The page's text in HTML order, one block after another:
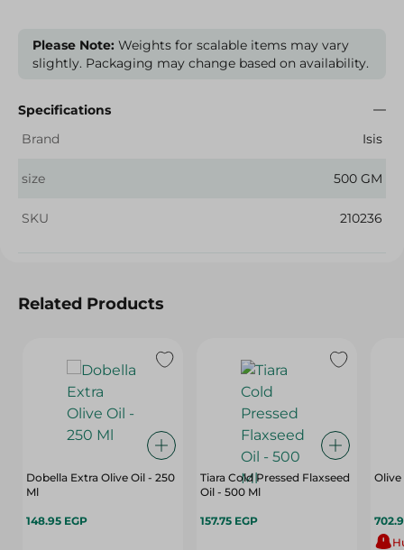
Please Note: Weights for scalable items may vary
slightly. Packaging may change based on availability.
Specifications
Brand
Isis
size 500 GM
SKU 210236
Related Products
Dobella Extra Olive Oil - 250
Ml
148.95 EGP
Tiara Cold Pressed Flaxseed
Oil - 500 Ml
157.75 EGP
Olive